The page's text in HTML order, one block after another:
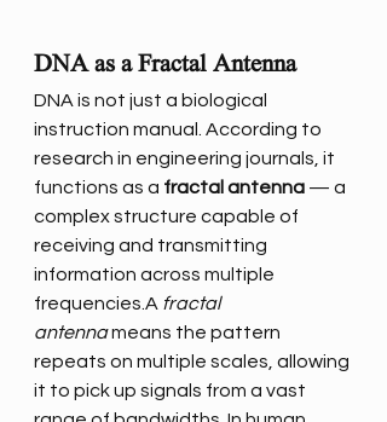
DNA as a Fractal Antenna
DNA is not just a biological
instruction manual. According to
research in engineering journals, it
functions as a fractal antenna — a
complex structure capable of
receiving and transmitting
information across multiple
frequencies.A fractal
antenna means the pattern
repeats on multiple scales, allowing
it to pick up signals from a vast